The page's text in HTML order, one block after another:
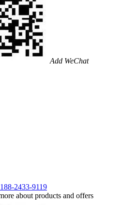
Add WeChat
2433-9119
about products and offers